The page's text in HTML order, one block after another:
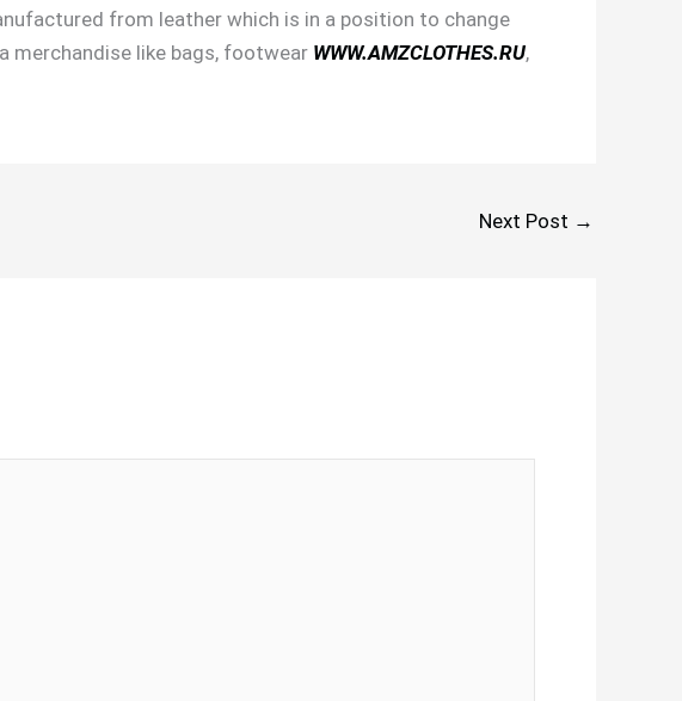
from leather which is in a position to change
merchandise like bags, footwear WWW.AMZCLOTHES.RU,
Next Post →